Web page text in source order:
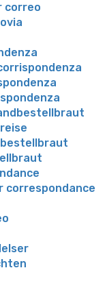
correo
correspondance